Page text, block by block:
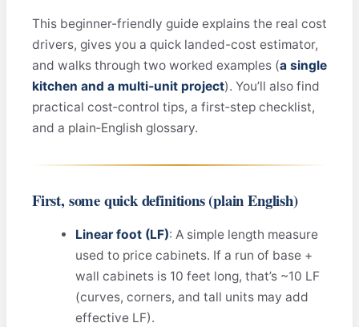
This beginner-friendly guide explains the real cost
drivers, gives you a quick landed-cost estimator,
and walks through two worked examples (a single
kitchen and a multi‑unit project). You’ll also find
practical cost‑control tips, a first‑step checklist,
and a plain‑English glossary.
First, some quick definitions (plain English)
Linear foot (LF): A simple length measure
used to price cabinets. If a run of base +
wall cabinets is 10 feet long, that’s ~10 LF
(curves, corners, and tall units may add
effective LF).